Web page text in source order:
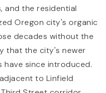
and the residential
Oregon city's organic
decades without the
that the city's newer
have since introduced.
to Linfield